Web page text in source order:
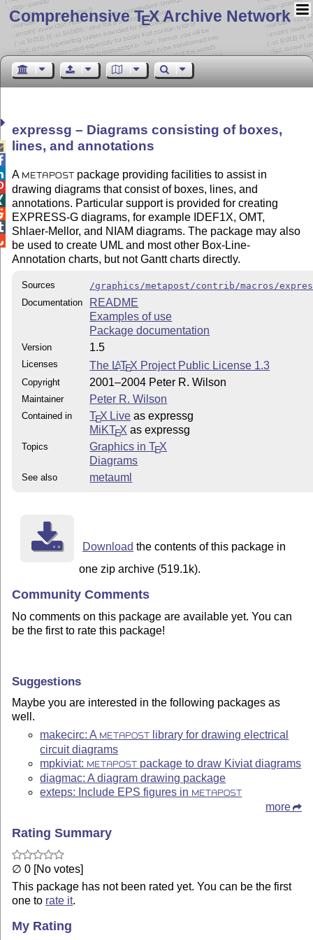
Comprehensive TEX Archive Network
expressg – Diagrams consisting of boxes,
lines, and annotations
A METAPOST
package providing facilities to assist in
drawing diagrams that consist of boxes, lines, and
annotations. Particular support is provided for creating
EXPRESS-G diagrams, for example IDEF1X, OMT,
Shlaer-Mellor, and NIAM diagrams. The package may also
be used to create UML and most other Box-Line-
Annotation charts, but not Gantt charts directly.
Sources
/graphics/metapost/contrib/macros/
Documentation
README
Examples of use
Package documentation
Version 1.5
Licenses The LATEX Project Public License 1.3
Copyright 2001–2004 Peter R. Wilson
Maintainer Peter R. Wilson
Contained in TEX Live as expressg
MiKTEX as expressg
Topics Graphics inTEX
Diagrams
See also metauml
Download the contents of this package in
one zip archive (519.1k).
Community Comments
No comments on this package are available yet. You can
be the first to rate this package!
Suggestions
Maybe you are interested in the following packages as
well.
makecirc: A
METAPOST
library for drawing electrical
circuit diagrams
mpkiviat:
METAPOST
package to draw Kiviat diagrams
diagmac: A diagram drawing package
exteps: Include EPS figures in
METAPOST
more
Rating Summary
∅ 0 [No votes]
This package has not been rated yet. You can be the first
one to rate it.
My Rating